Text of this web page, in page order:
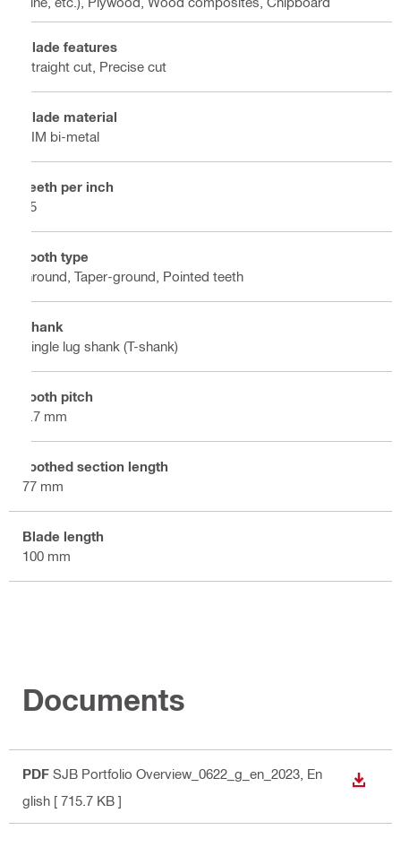
Blade features
Straight cut, Precise cut
Blade material
BIM bi-metal
Teeth per inch
15
Tooth type
Ground, Taper-ground, Pointed teeth
Shank
Single lug shank (T-shank)
Tooth pitch
1.7 mm
Toothed section length
77 mm
Blade length
100 mm
Documents
PDF SJB Portfolio Overview_0622_g_en_2023 , En
glish [ 715.7 KB ]